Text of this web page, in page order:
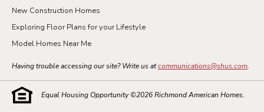
New Construction Homes
Exploring Floor Plans for your Lifestyle
Model Homes Near Me
Having trouble accessing our site? Write us atcommunications@shus.com.
Equal Housing Opportunity ©2026Richmond American Homes.